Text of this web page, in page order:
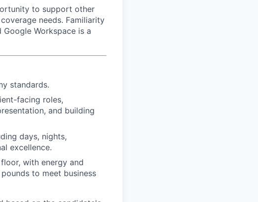
to support other
needs. Familiarity
Workspace is a
standards.
facing roles,
and building
days, nights,
excellence.
with energy and
to meet business